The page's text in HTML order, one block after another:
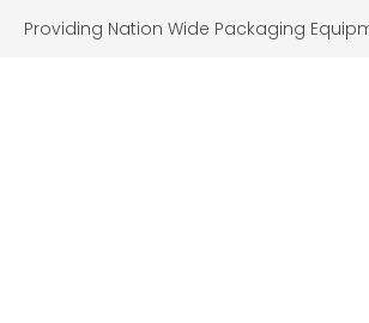
Providing Nation Wide Packaging